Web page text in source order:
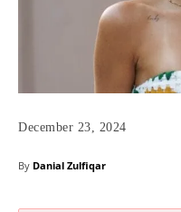
December 23, 2024
By Danial Zulfiqar